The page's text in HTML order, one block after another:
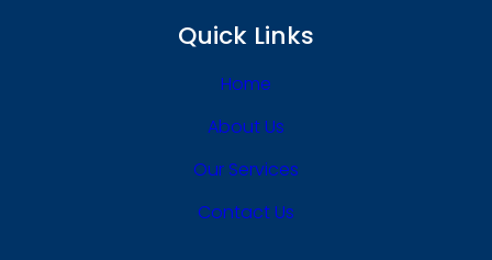
Quick Links
Home
About Us
Our Services
Contact Us